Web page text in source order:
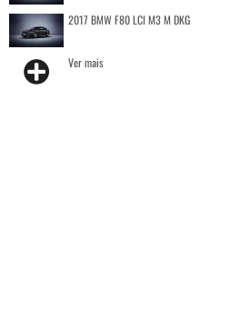
2017 BMW F80 LCI M3 M DKG
Ver mais